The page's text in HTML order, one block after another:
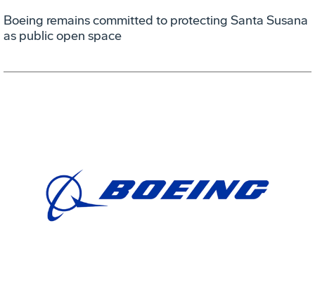
Boeing remains committed to protecting Santa Susana
as public open space